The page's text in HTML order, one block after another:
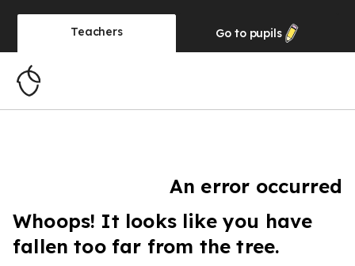
Teachers Go to pupils
An error occurred
Whoops! It looks like you have
fallen too far from the tree.